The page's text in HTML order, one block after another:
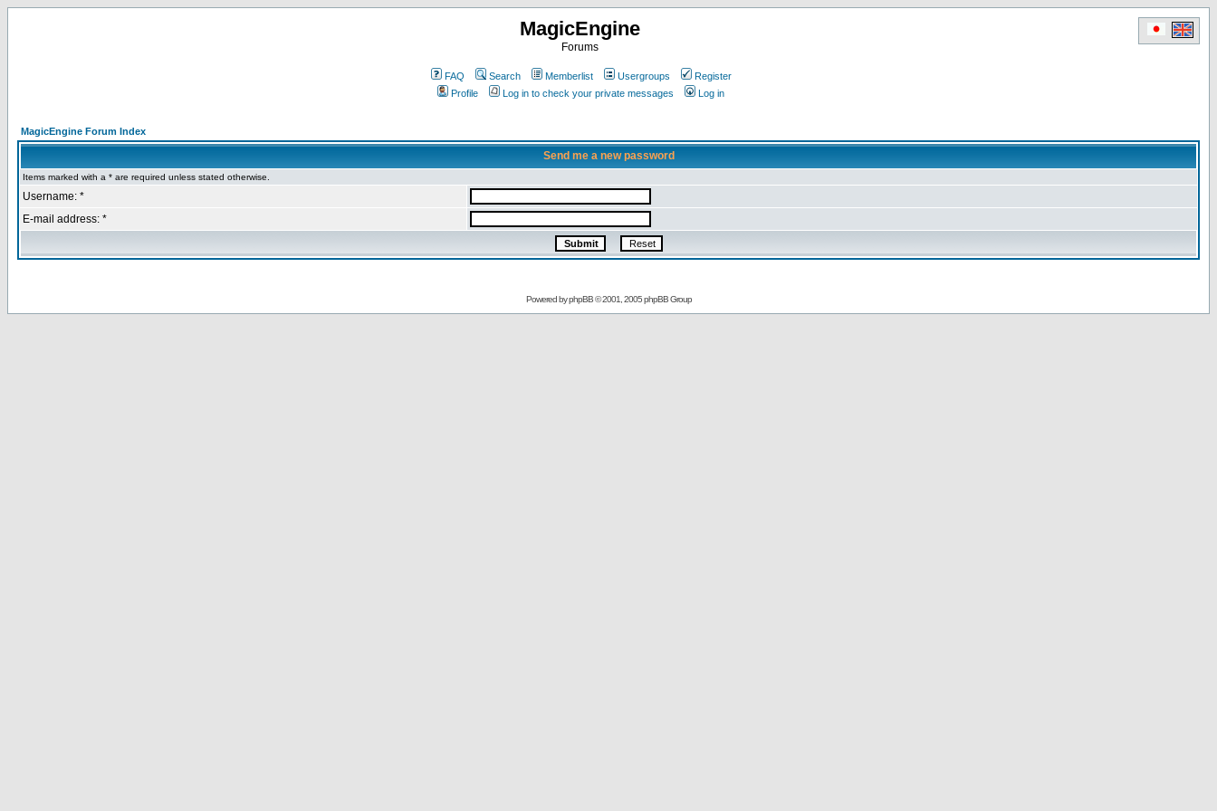
MagicEngine
Forums
FAQ Search Memberlist Usergroups
Register
Profile
Log in to check your private messages Log in
MagicEngine Forum Index
Send me a new password
Items marked with a * are required unless stated otherwise.
Username: *
E-mail address: *
Powered byphpBB© 2001, 2005 phpBB Group